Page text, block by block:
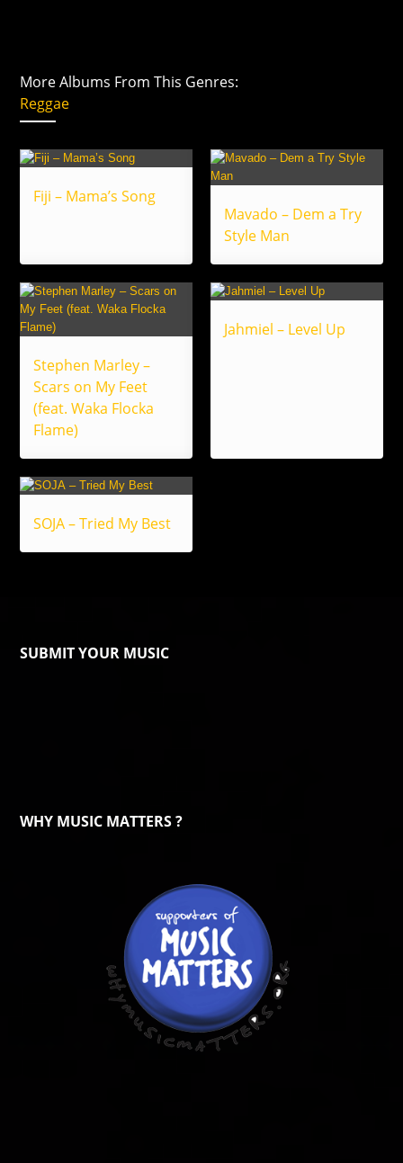
More Albums From This Genres:
Reggae
Fiji – Mama’s Song
Mavado – Dem a Try
Style Man
Stephen Marley –
Scars on My Feet
(feat. Waka Flocka
Flame)
Jahmiel – Level Up
SOJA – Tried My Best
SUBMIT YOUR MUSIC
WHY MUSIC MATTERS ?